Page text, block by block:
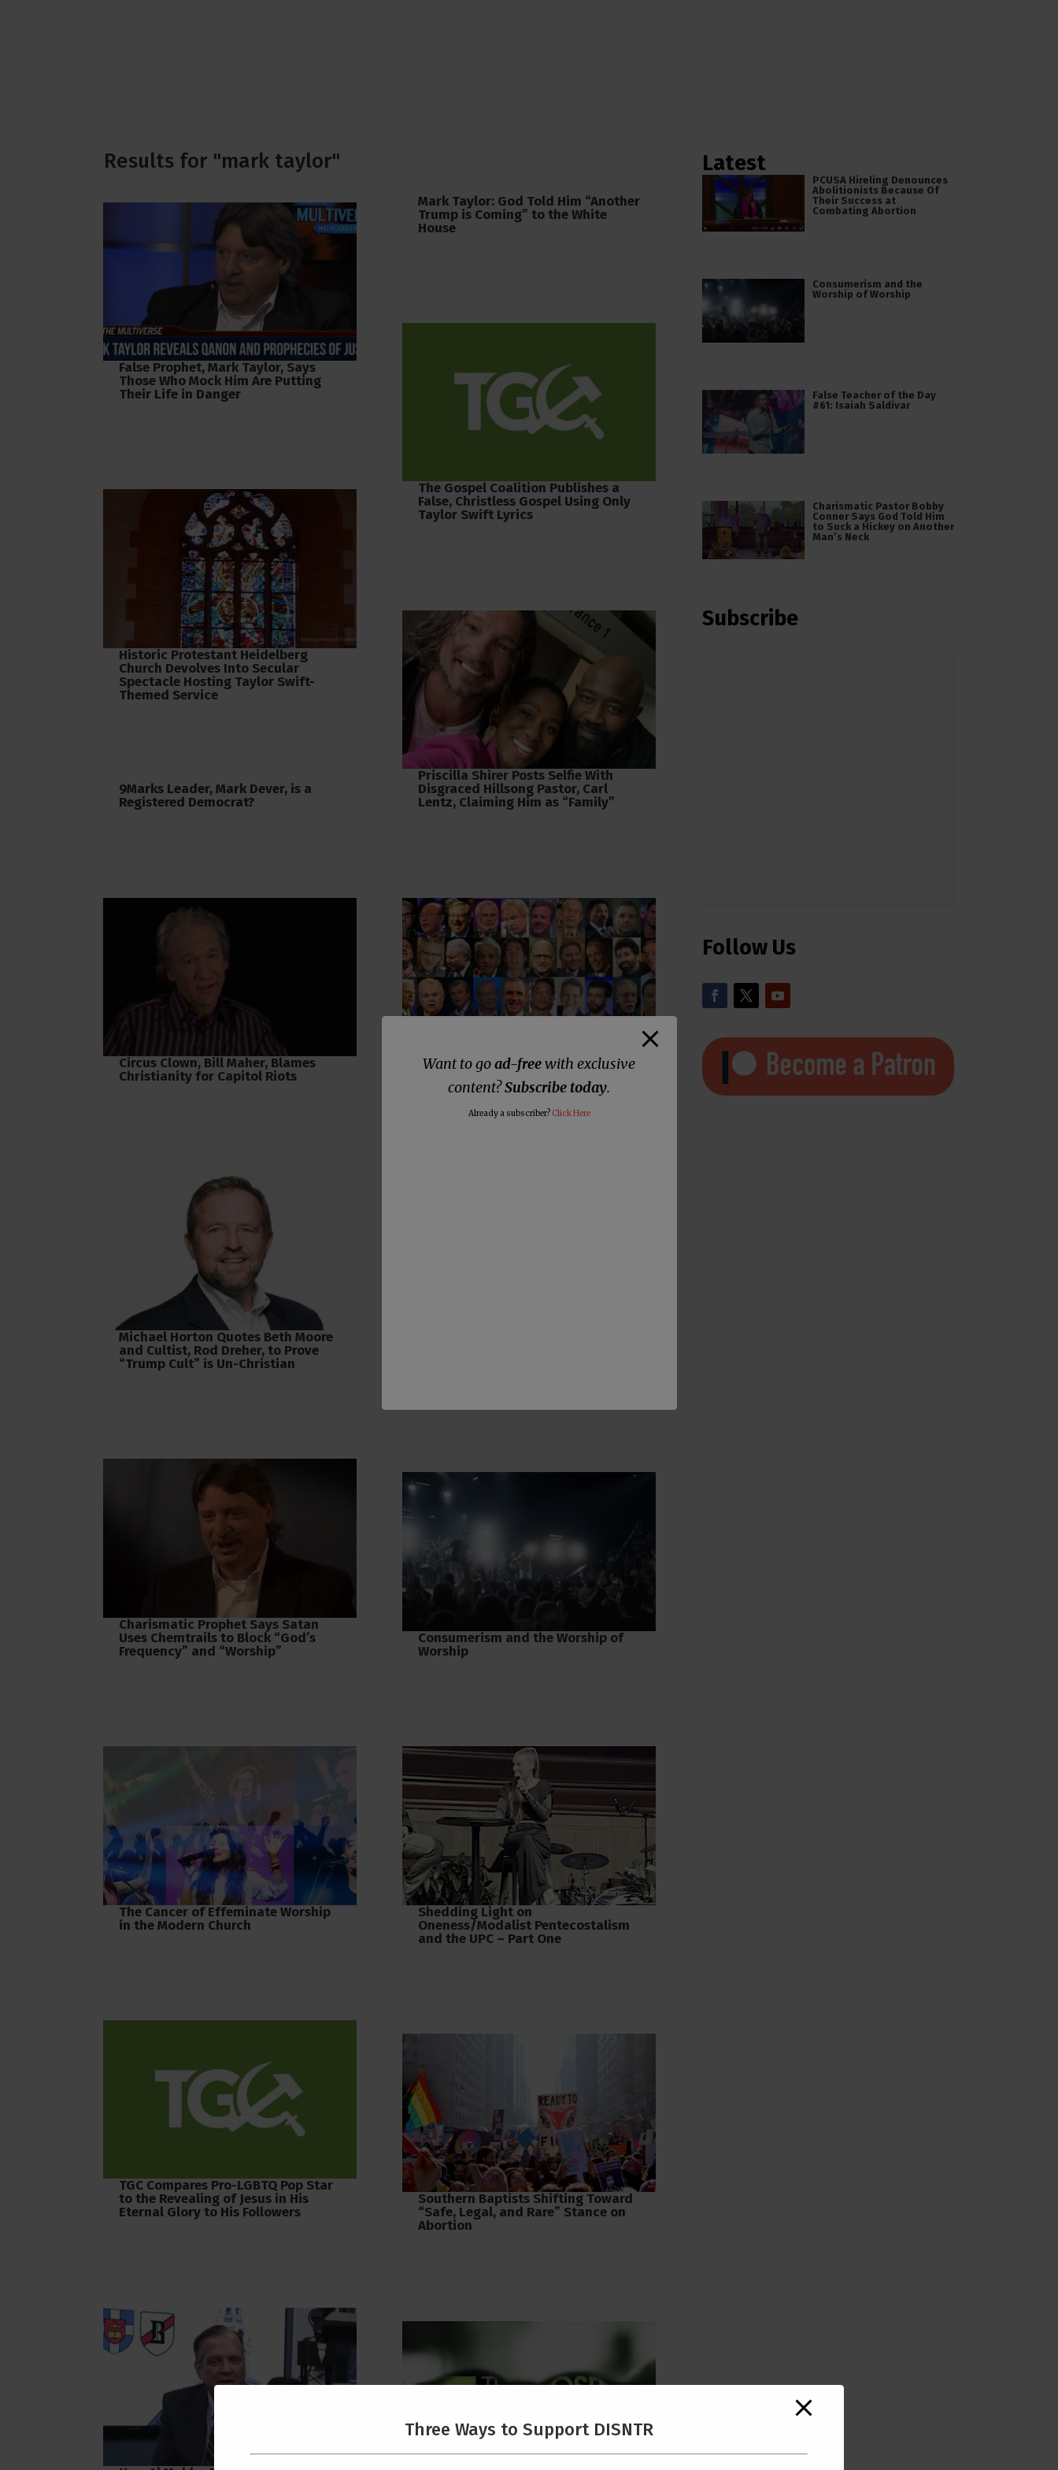
Results for "mark taylor"
False Prophet, Mark Taylor, Says
Those Who Mock Him Are Putting
Their Life in Danger
Historic Protestant Heidelberg
Church Devolves Into Secular
Spectacle Hosting Taylor Swift-
Themed Service
9Marks Leader, Mark Dever, is a
Registered Democrat?
Circus Clown, Bill Maher, Blames
Christianity for Capitol Riots
Michael Horton Quotes Beth Moore
and Cultist, Rod Dreher, to Prove
“Trump Cult” is Un-Christian
Charismatic Prophet Says Satan
Uses Chemtrails to Block “God’s
Frequency” and “Worship”
The Cancer of Effeminate Worship
in the Modern Church
TGC Compares Pro-LGBTQ Pop Star
to the Revealing of Jesus in His
Eternal Glory to His Followers
Mark Taylor: God Told Him “Another
Trump is Coming” to the White
House
The Gospel Coalition Publishes a
False, Christless Gospel Using Only
Taylor Swift Lyrics
Priscilla Shirer Posts Selfie With
Disgraced Hillsong Pastor, Carl
Lentz, Claiming Him as “Family”
List of False Prophets Who
Prophesied Trump Would Win 2020
Election Keeps Growing
Consumerism and the Worship of
Worship
Shedding Light on
Oneness/Modalist Pentecostalism
and the UPC – Part One
Southern Baptists Shifting Toward
“Safe, Legal, and Rare” Stance on
Abortion
Latest
PCUSA Hireling Denounces
Abolitionists Because Of
Their Success at
Combating Abortion
Consumerism and the
Worship of Worship
False Teacher of the Day
#61: Isaiah Saldivar
Charismatic Pastor Bobby
Conner Says God Told Him
to Suck a Hickey on Another
Man’s Neck
Subscribe
Follow Us
Want to goad-freewith exclusive
content?Subscribe today.
Already a subscriber? Click Here
Three Ways to Support DISNTR